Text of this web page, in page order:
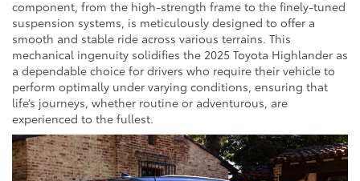
component, from the high-strength frame to the finely-tuned
suspension systems, is meticulously designed to offer a
smooth and stable ride across various terrains. This
mechanical ingenuity solidifies the 2025 Toyota Highlander as
a dependable choice for drivers who require their vehicle to
perform optimally under varying conditions, ensuring that
life’s journeys, whether routine or adventurous, are
experienced to the fullest.